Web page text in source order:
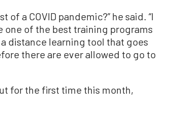
a COVID pandemic?” he said. “I
one of the best training programs
a distance learning tool that goes
there are ever allowed to go to
for the first time this month,